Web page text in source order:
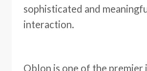
sophisticated and
interaction.
Oblon is one of the